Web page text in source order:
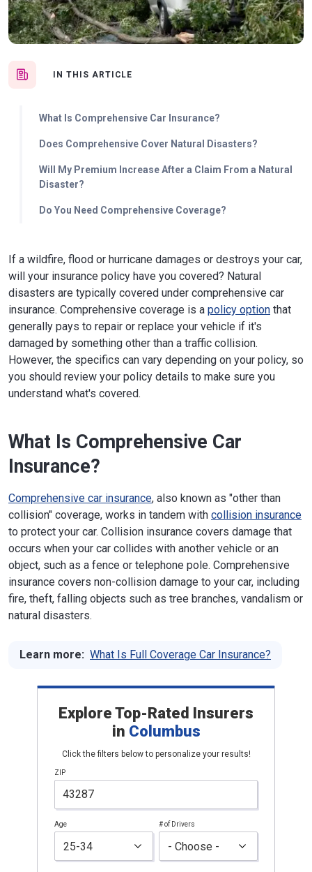
IN THIS ARTICLE
What Is Comprehensive Car Insurance?
Does Comprehensive Cover Natural Disasters?
Will My Premium Increase After a Claim From a Natural
Disaster?
Do You Need Comprehensive Coverage?
If a wildfire, flood or hurricane damages or destroys your car,
will your insurance policy have you covered? Natural
disasters are typically covered under comprehensive car
insurance. Comprehensive coverage is a policy option that
generally pays to repair or replace your vehicle if it's
damaged by something other than a traffic collision.
However, the specifics can vary depending on your policy, so
you should review your policy details to make sure you
understand what's covered.
What Is Comprehensive Car
Insurance?
Comprehensive car insurance, also known as "other than
collision" coverage, works in tandem with collision insurance
to protect your car. Collision insurance covers damage that
occurs when your car collides with another vehicle or an
object, such as a fence or telephone pole. Comprehensive
insurance covers non-collision damage to your car, including
fire, theft, falling objects such as tree branches, vandalism or
natural disasters.
Learn more: What Is Full Coverage Car Insurance?
Explore Top-Rated Insurers
in Columbus
Click the filters below to personalize your results!
ZIP
Age # of Drivers